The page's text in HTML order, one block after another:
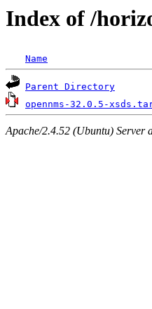
Index of /
Name
Parent Directory
opennms-32.0.5-
Apache/2.4.52 (Ubuntu) Server